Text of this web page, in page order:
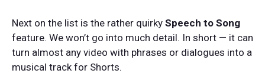
Next on the list is the rather quirky Speech to Song
feature. We won’t go into much detail. In short — it can
turn almost any video with phrases or dialogues into a
musical track for Shorts.